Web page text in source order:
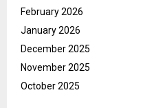
February 2026
January 2026
December 2025
November 2025
October 2025